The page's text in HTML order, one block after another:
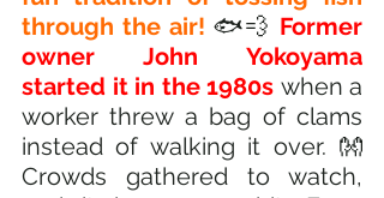
through the air! 🐟💨 Former
owner John Yokoyama
started it in the 1980s when a
worker threw a bag of clams
instead of walking it over. 👐
Crowds gathered to watch,